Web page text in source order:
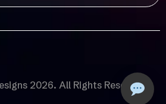
2026. All Rights Reserved.